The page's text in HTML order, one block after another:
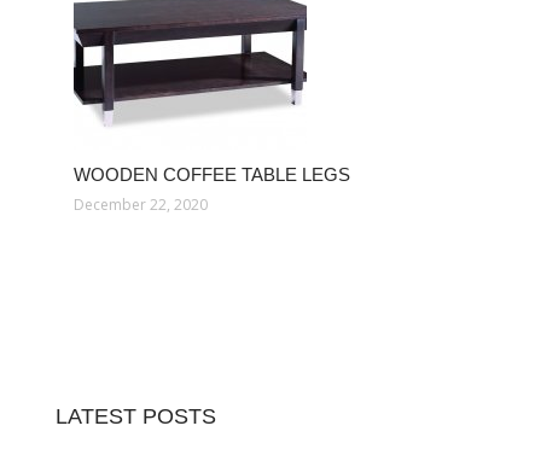
WOODEN COFFEE TABLE LEGS
December 22, 2020
LATEST POSTS